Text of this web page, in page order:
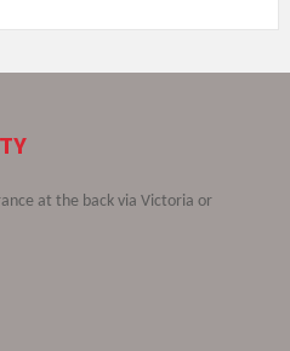
at the back via Victoria or